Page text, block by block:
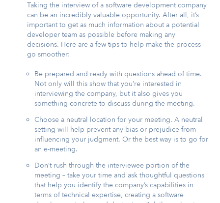
Taking the interview of a software development company
can be an incredibly valuable opportunity. After all, it’s
important to get as much information about a potential
developer team as possible before making any
decisions. Here are a few tips to help make the process
go smoother:
Be prepared and ready with questions ahead of time.
Not only will this show that you’re interested in
interviewing the company, but it also gives you
something concrete to discuss during the meeting.
Choose a neutral location for your meeting. A neutral
setting will help prevent any bias or prejudice from
influencing your judgment. Or the best way is to go for
an e-meeting.
Don’t rush through the interviewee portion of the
meeting – take your time and ask thoughtful questions
that help you identify the company’s capabilities in
terms of technical expertise, creating a software